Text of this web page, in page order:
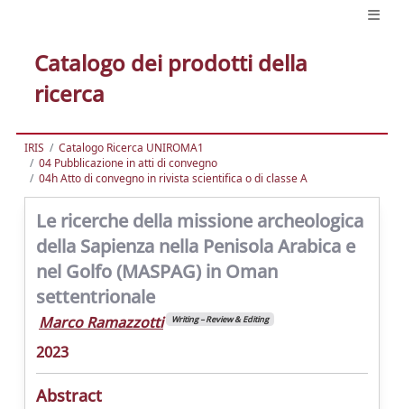
Catalogo dei prodotti della
ricerca
IRIS
Catalogo Ricerca UNIROMA1
04 Pubblicazione in atti di convegno
04h Atto di convegno in rivista scientifica o di classe A
Le ricerche della missione archeologica
della Sapienza nella Penisola Arabica e
nel Golfo (MASPAG) in Oman
settentrionale
Marco Ramazzotti Writing – Review & Editing
2023
Abstract